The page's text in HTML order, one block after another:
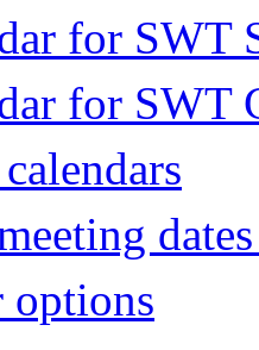
for SWT
for SWT
options